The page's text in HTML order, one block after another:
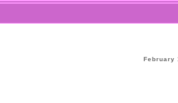
February